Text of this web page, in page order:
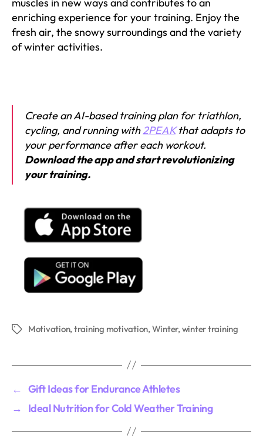
enriching experience for your training. Enjoy the
fresh air, the snowy surroundings and the variety
of winter activities.
Create an AI-based training plan for triathlon,
cycling, and running with2PEAKthat adapts to
your performance after each workout.
Download the app and start revolutionizing
your training.
Tags Motivation, training motivation, Winter, winter training
← Gift Ideas for Endurance Athletes
→
Ideal Nutrition for Cold Weather Training